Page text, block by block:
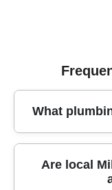
What
In Mill Hill,
from leak
Are local